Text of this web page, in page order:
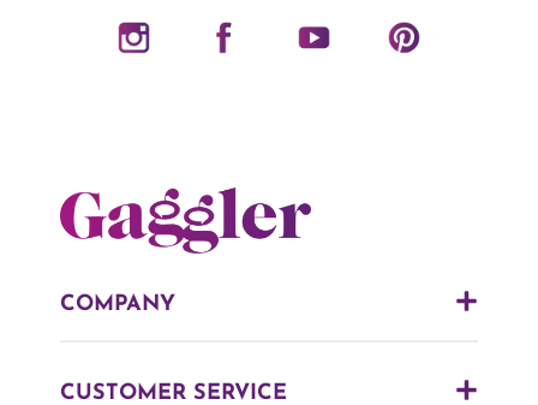
COMPANY
CUSTOMER SERVICE